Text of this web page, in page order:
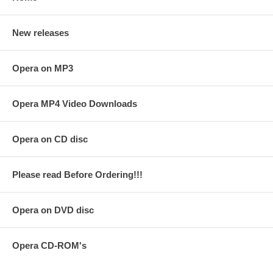
New releases
Opera on MP3
Opera MP4 Video Downloads
Opera on CD disc
Please read Before Ordering!!!
Opera on DVD disc
Opera CD-ROM's